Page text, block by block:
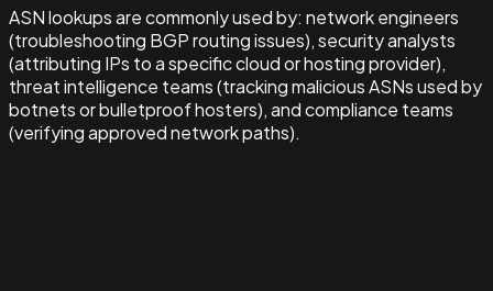
ASN lookups are commonly used by: network engineers
(troubleshooting BGP routing issues), security analysts
(attributing IPs to a specific cloud or hosting provider),
threat intelligence teams (tracking malicious ASNs used by
botnets or bulletproof hosters), and compliance teams
(verifying approved network paths).